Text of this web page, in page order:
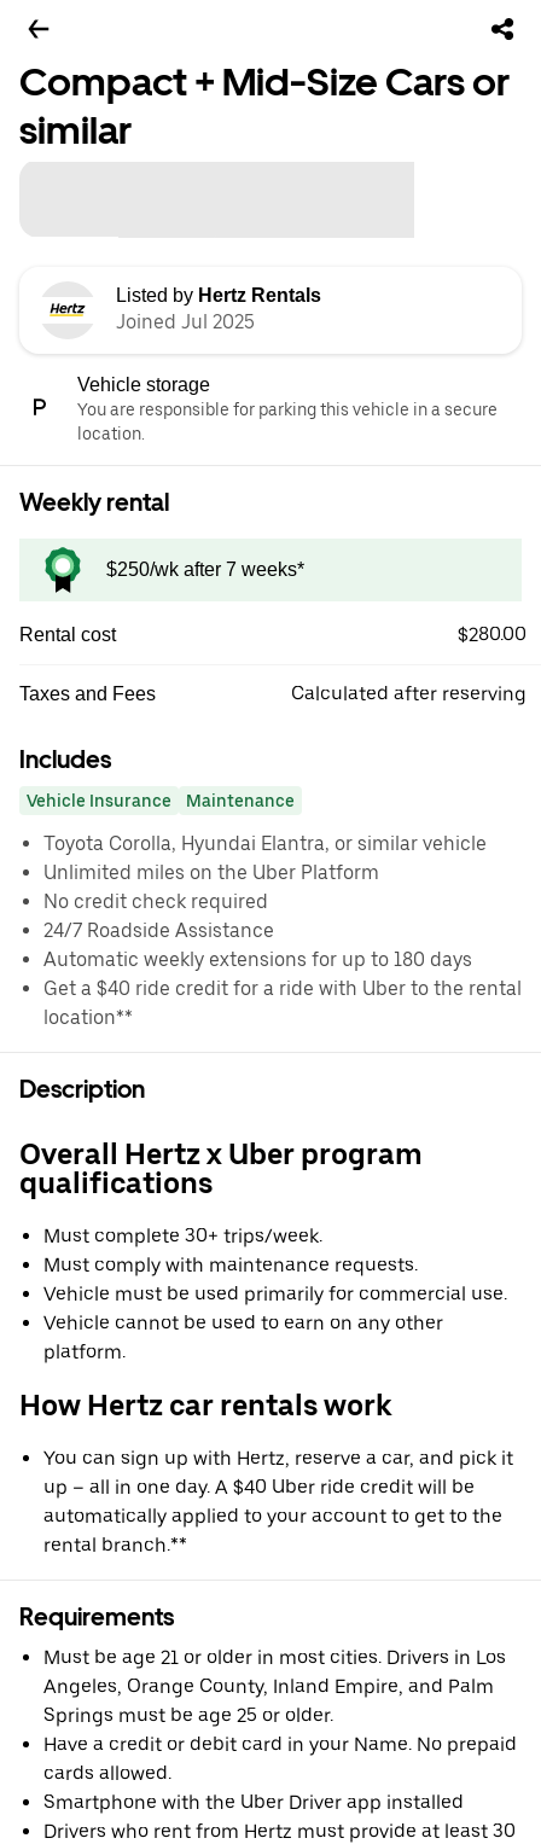
Compact + Mid-Size Cars or
similar
Listed by Hertz Rentals
Joined Jul 2025
Vehicle storage
You are responsible for parking this vehicle in a secure
location.
Weekly rental
$250/wk after 7 weeks*
Rental cost $280.00
Taxes and Fees Calculated after reserving
Includes
Vehicle Insurance Maintenance
Toyota Corolla, Hyundai Elantra, or similar vehicle
Unlimited miles on the Uber Platform
No credit check required
24/7 Roadside Assistance
Automatic weekly extensions for up to 180 days
Get a $40 ride credit for a ride with Uber to the rental
location**
Description
Overall Hertz x Uber program
qualifications
Must complete 30+ trips/week.
Must comply with maintenance requests.
Vehicle must be used primarily for commercial use.
Vehicle cannot be used to earn on any other
platform.
How Hertz car rentals work
You can sign up with Hertz, reserve a car, and pick it
up – all in one day. A $40 Uber ride credit will be
automatically applied to your account to get to the
rental branch.**
Requirements
Must be age 21 or older in most cities. Drivers in Los
Angeles, Orange County, Inland Empire, and Palm
Springs must be age 25 or older.
Have a credit or debit card in your Name. No prepaid
cards allowed.
Smartphone with the Uber Driver app installed
Drivers who rent from Hertz must provide at least 30